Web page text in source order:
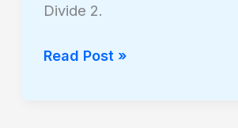
Divide 2.
Read Post »